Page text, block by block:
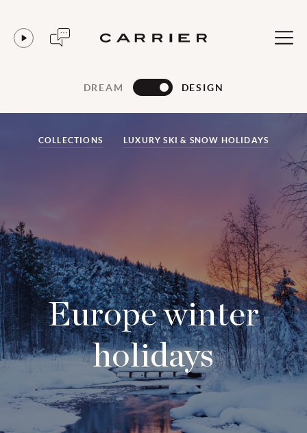
DREAM DESIGN
Europe winter
holidays
COLLECTIONS LUXURY SKI & SNOW HOLIDAYS